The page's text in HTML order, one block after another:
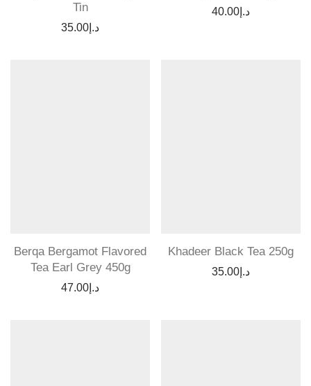
Tin
د.إ 35.00
د.إ 40.00
Berqa Bergamot Flavored
Tea Earl Grey 450g
د.إ 47.00
Khadeer Black Tea 250g
د.إ 35.00